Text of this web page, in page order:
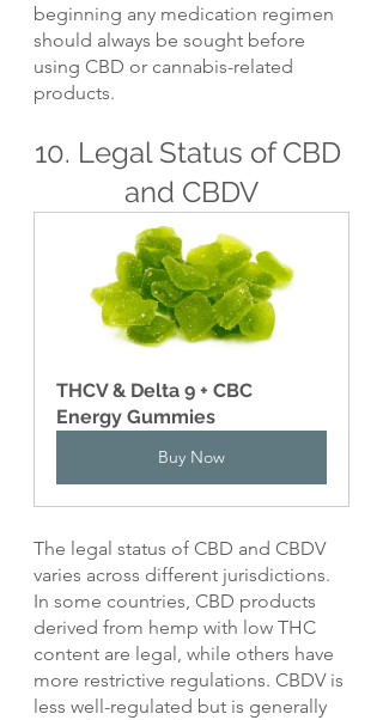
beginning any medication regimen
should always be sought before
using CBD or cannabis-related
products.
10. Legal Status of CBD
and CBDV
THCV & Delta 9 + CBC
Energy Gummies
Buy Now
The legal status of CBD and CBDV
varies across different jurisdictions.
In some countries, CBD products
derived from hemp with low THC
content are legal, while others have
more restrictive regulations. CBDV is
less well-regulated but is generally